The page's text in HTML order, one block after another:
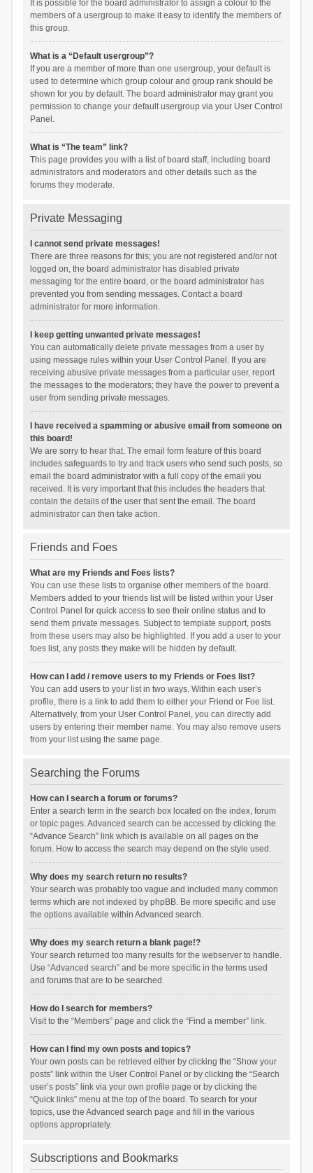
It is possible for the board administrator to assign a colour to the
members of a usergroup to make it easy to identify the members of
this group.
What is a “Default usergroup”?
If you are a member of more than one usergroup, your default is
used to determine which group colour and group rank should be
shown for you by default. The board administrator may grant you
permission to change your default usergroup via your User Control
Panel.
What is “The team” link?
This page provides you with a list of board staff, including board
administrators and moderators and other details such as the
forums they moderate.
Private Messaging
I cannot send private messages!
There are three reasons for this; you are not registered and/or not
logged on, the board administrator has disabled private
messaging for the entire board, or the board administrator has
prevented you from sending messages. Contact a board
administrator for more information.
I keep getting unwanted private messages!
You can automatically delete private messages from a user by
using message rules within your User Control Panel. If you are
receiving abusive private messages from a particular user, report
the messages to the moderators; they have the power to prevent a
user from sending private messages.
I have received a spamming or abusive email from someone on
this board!
We are sorry to hear that. The email form feature of this board
includes safeguards to try and track users who send such posts, so
email the board administrator with a full copy of the email you
received. It is very important that this includes the headers that
contain the details of the user that sent the email. The board
administrator can then take action.
Friends and Foes
What are my Friends and Foes lists?
You can use these lists to organise other members of the board.
Members added to your friends list will be listed within your User
Control Panel for quick access to see their online status and to
send them private messages. Subject to template support, posts
from these users may also be highlighted. If you add a user to your
foes list, any posts they make will be hidden by default.
How can I add / remove users to my Friends or Foes list?
You can add users to your list in two ways. Within each user’s
profile, there is a link to add them to either your Friend or Foe list.
Alternatively, from your User Control Panel, you can directly add
users by entering their member name. You may also remove users
from your list using the same page.
Searching the Forums
How can I search a forum or forums?
Enter a search term in the search box located on the index, forum
or topic pages. Advanced search can be accessed by clicking the
“Advance Search” link which is available on all pages on the
forum. How to access the search may depend on the style used.
Why does my search return no results?
Your search was probably too vague and included many common
terms which are not indexed by phpBB. Be more specific and use
the options available within Advanced search.
Why does my search return a blank page!?
Your search returned too many results for the webserver to handle.
Use “Advanced search” and be more specific in the terms used
and forums that are to be searched.
How do I search for members?
Visit to the “Members” page and click the “Find a member” link.
How can I find my own posts and topics?
Your own posts can be retrieved either by clicking the “Show your
posts” link within the User Control Panel or by clicking the “Search
user’s posts” link via your own profile page or by clicking the
“Quick links” menu at the top of the board. To search for your
topics, use the Advanced search page and fill in the various
options appropriately.
Subscriptions and Bookmarks